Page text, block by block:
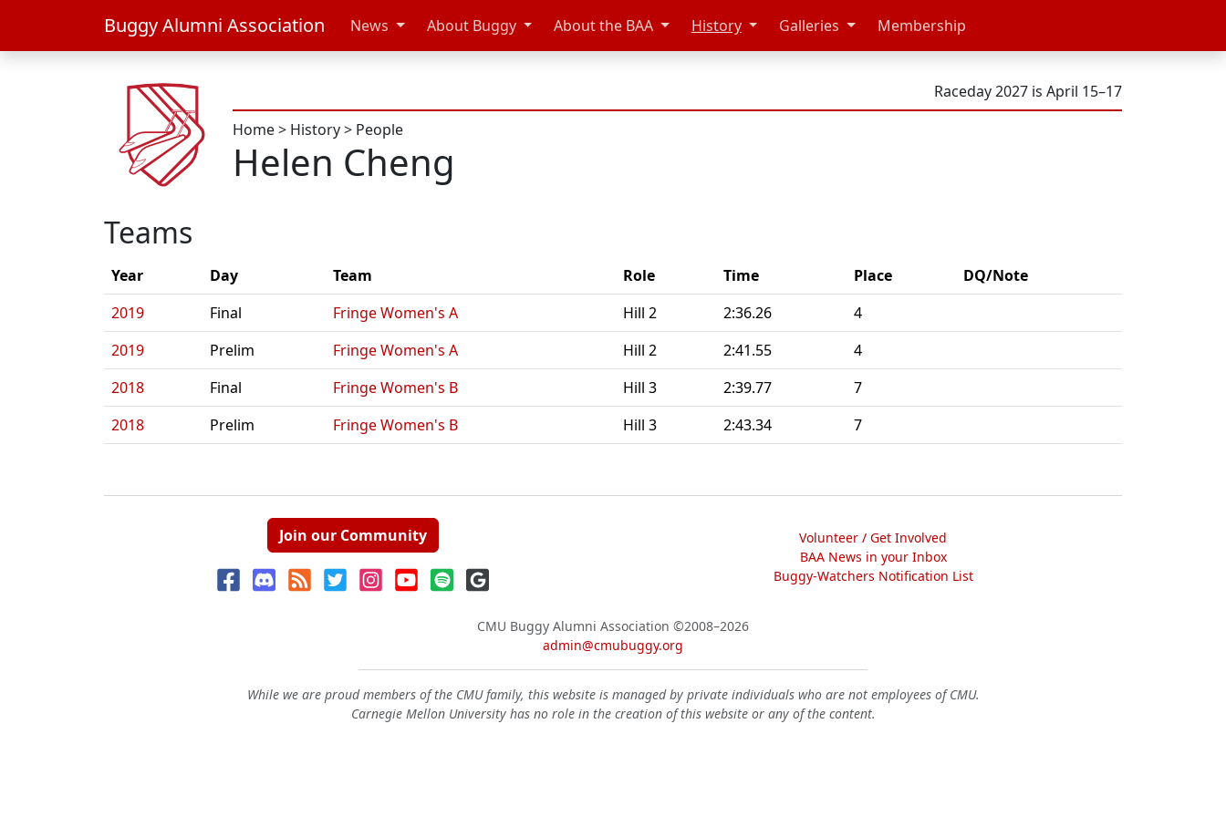
Buggy Alumni Association News About Buggy About the BAA History Galleries Membership
Raceday 2027 is April 15–17
Home> History> People
Helen Cheng
Teams
Year Day Team Role Time Place
DQ/Note
2019
Final Fringe Women's A Hill 2 2:36.26
4
2019
Prelim Fringe Women's A Hill 2 2:41.55
4
2018
Final Fringe Women's B Hill 3 2:39.77
7
2018
Prelim Fringe Women's B Hill 3 2:43.34 7
Join our Community
Volunteer / Get Involved
BAA News in your Inbox
Buggy-Watchers Notification List
CMU Buggy Alumni Association ©2008–2026
admin@cmubuggy.org
While we are proud members of the CMU family, this website is managed by private individuals who are not employees of CMU.
Carnegie Mellon University has no role in the creation of this website or any of the content.